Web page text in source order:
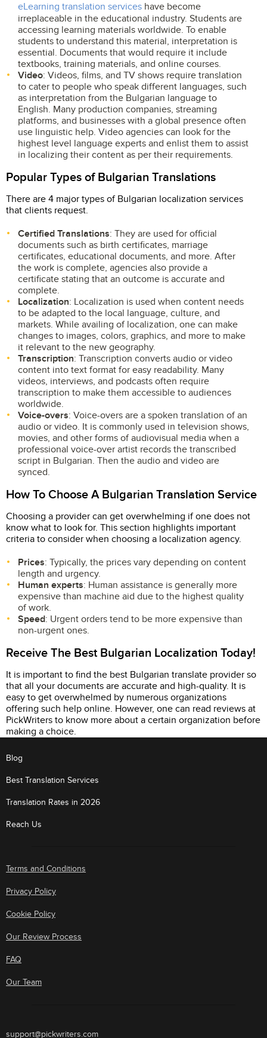
eLearning translation services have become
irreplaceable in the educational industry. Students are
accessing learning materials worldwide. To enable
students to understand this material, interpretation is
essential. Documents that would require it include
textbooks, training materials, and online courses.
Video: Videos, films, and TV shows require translation
to cater to people who speak different languages, such
as interpretation from the Bulgarian language to
English. Many production companies, streaming
platforms, and businesses with a global presence often
use linguistic help. Video agencies can look for the
highest level language experts and enlist them to assist
in localizing their content as per their requirements.
Popular Types of Bulgarian Translations
There are 4 major types of Bulgarian localization services
that clients request.
Certified Translations: They are used for official
documents such as birth certificates, marriage
certificates, educational documents, and more. After
the work is complete, agencies also provide a
certificate stating that an outcome is accurate and
complete.
Localization: Localization is used when content needs
to be adapted to the local language, culture, and
markets. While availing of localization, one can make
changes to images, colors, graphics, and more to make
it relevant to the new geography.
Transcription: Transcription converts audio or video
content into text format for easy readability. Many
videos, interviews, and podcasts often require
transcription to make them accessible to audiences
worldwide.
Voice-overs: Voice-overs are a spoken translation of an
audio or video. It is commonly used in television shows,
movies, and other forms of audiovisual media when a
professional voice-over artist records the transcribed
script in Bulgarian. Then the audio and video are
synced.
How To Choose A Bulgarian Translation Service
Choosing a provider can get overwhelming if one does not
know what to look for. This section highlights important
criteria to consider when choosing a localization agency.
Prices: Typically, the prices vary depending on content
length and urgency.
Human experts: Human assistance is generally more
expensive than machine aid due to the highest quality
of work.
Speed: Urgent orders tend to be more expensive than
non-urgent ones.
Receive The Best Bulgarian Localization Today!
It is important to find the best Bulgarian translate provider so
that all your documents are accurate and high-quality. It is
easy to get overwhelmed by numerous organizations
offering such help online. However, one can read reviews at
PickWriters to know more about a certain organization before
making a choice.
Blog
Best Translation Services
Translation Rates in 2026
Reach Us
Terms and Conditions
Privacy Policy
Cookie Policy
Our Review Process
FAQ
Our Team
support@pickwriters.com